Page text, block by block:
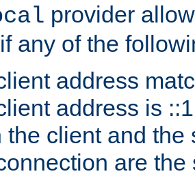
provider
any of the
address
address is ::1
the client and the
are the